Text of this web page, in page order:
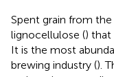
Spent grain from
lignocellulose () that
It is the most
brewing industry ().